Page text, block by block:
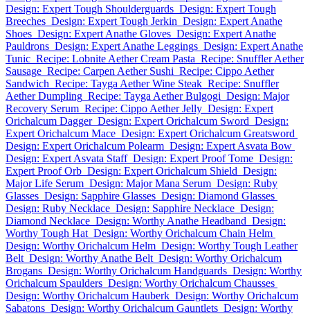
Design: Expert Tough Shoulderguards Design: Expert Tough
Breeches Design: Expert Tough Jerkin Design: Expert Anathe
Shoes Design: Expert Anathe Gloves Design: Expert Anathe
Pauldrons Design: Expert Anathe Leggings Design: Expert Anathe
Tunic Recipe: Lobnite Aether Cream Pasta Recipe: Snuffler Aether
Sausage Recipe: Carpen Aether Sushi Recipe: Cippo Aether
Sandwich Recipe: Tayga Aether Wine Steak Recipe: Snuffler
Aether Dumpling Recipe: Tayga Aether Bulgogi Design: Major
Recovery Serum Recipe: Cippo Aether Jelly Design: Expert
Orichalcum Dagger Design: Expert Orichalcum Sword Design:
Expert Orichalcum Mace Design: Expert Orichalcum Greatsword
Design: Expert Orichalcum Polearm Design: Expert Asvata Bow
Design: Expert Asvata Staff Design: Expert Proof Tome Design:
Expert Proof Orb Design: Expert Orichalcum Shield Design:
Major Life Serum Design: Major Mana Serum Design: Ruby
Glasses Design: Sapphire Glasses Design: Diamond Glasses
Design: Ruby Necklace Design: Sapphire Necklace Design:
Diamond Necklace Design: Worthy Anathe Headband Design:
Worthy Tough Hat Design: Worthy Orichalcum Chain Helm
Design: Worthy Orichalcum Helm Design: Worthy Tough Leather
Belt Design: Worthy Anathe Belt Design: Worthy Orichalcum
Brogans Design: Worthy Orichalcum Handguards Design: Worthy
Orichalcum Spaulders Design: Worthy Orichalcum Chausses
Design: Worthy Orichalcum Hauberk Design: Worthy Orichalcum
Sabatons Design: Worthy Orichalcum Gauntlets Design: Worthy